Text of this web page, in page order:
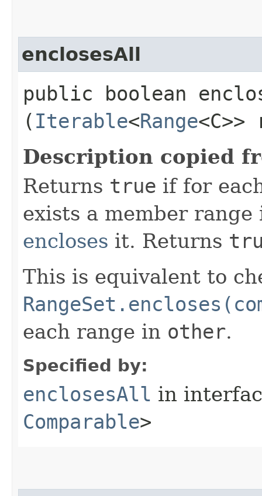
enclosesAll
public boolean
( Iterable<Range<C>>
Description copied
Returns true if for
exists a member
encloses it. Returns
This is equivalent to
each range in other.
Specified by:
enclosesAll in
Comparable>